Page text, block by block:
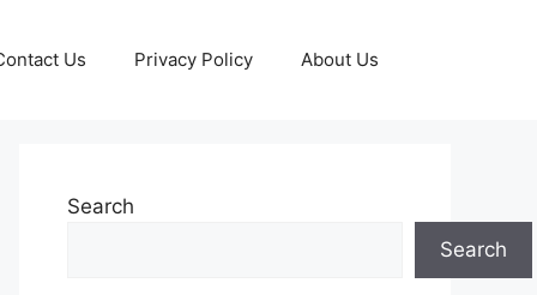
Us Privacy Policy About Us
Search
Search